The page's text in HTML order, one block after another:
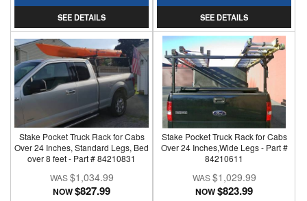
SEE DETAILS
SEE DETAILS
Stake Pocket Truck Rack for Cabs
Over 24 Inches, Standard Legs, Bed
over 8 feet - Part # 84210831
$1,034.99
NOW$827.99
Stake Pocket Truck Rack for Cabs
Over 24 Inches,Wide Legs - Part #
84210611
$1,029.99
NOW$823.99